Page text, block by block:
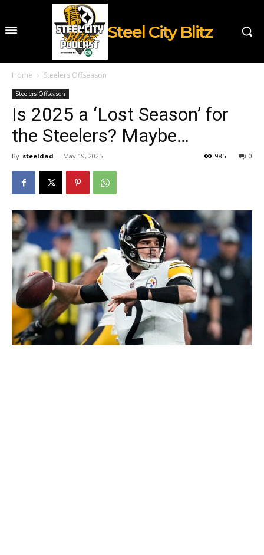
Steel City Blitz
Home Steelers Offseason
Steelers Offseason
Is 2025 a ‘Lost Season’ for
the Steelers? Maybe…
By steeldad - May 19, 2025 0
985